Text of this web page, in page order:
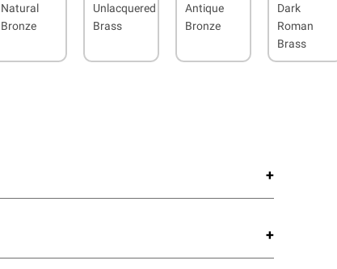
Natural
Bronze
Unlacquered
Brass
Antique
Bronze
Dark
Roman
Brass